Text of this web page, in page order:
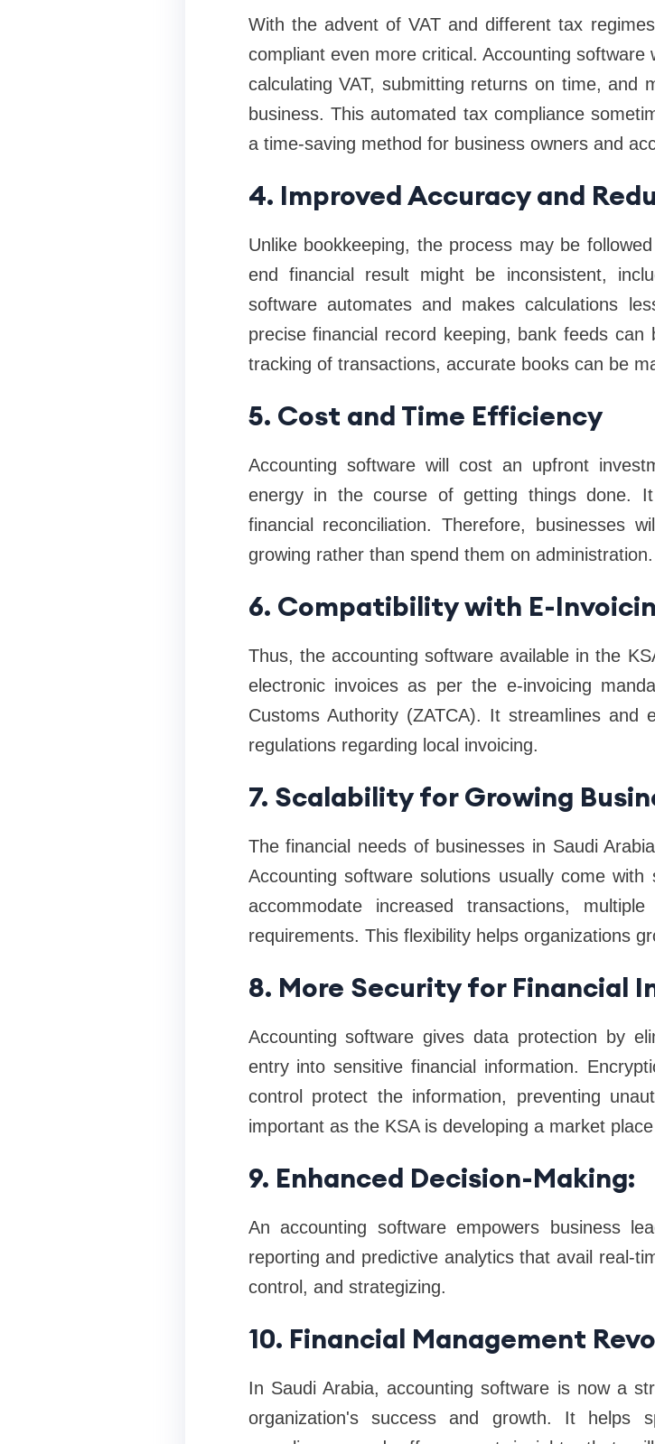
With the advent of VAT and different tax
compliant even more critical. Accounting
calculating VAT, submitting returns on time, and
business. This automated tax compliance
a time-saving method for business owners and
4. Improved Accuracy and
Unlike bookkeeping, the process may be
end financial result might be inconsistent,
software automates and makes calculations
precise financial record keeping, bank feeds
tracking of transactions, accurate books can be
5. Cost and Time Efficiency
Accounting software will cost an upfront
energy in the course of getting things done.
financial reconciliation. Therefore, businesses
growing rather than spend them on administration.
6. Compatibility with E-
Thus, the accounting software available in the
electronic invoices as per the e-invoicing
Customs Authority (ZATCA). It streamlines and
regulations regarding local invoicing.
7. Scalability for Growing
The financial needs of businesses in Saudi
Accounting software solutions usually come
accommodate increased transactions,
requirements. This flexibility helps organizations
8. More Security for Financial
Accounting software gives data protection by
entry into sensitive financial information.
control protect the information, preventing
important as the KSA is developing a market
9. Enhanced Decision-Making:
An accounting software empowers business
reporting and predictive analytics that avail real-
control, and strategizing.
10. Financial Management
In Saudi Arabia, accounting software is now a
organization's success and growth. It helps